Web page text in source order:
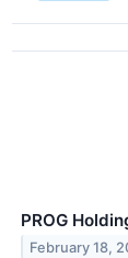
PROG
February 18,